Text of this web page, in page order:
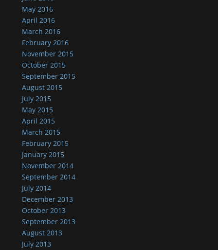
May 2016
April 2016
March 2016
February 2016
November 2015
October 2015
September 2015
August 2015
July 2015
May 2015
April 2015
March 2015
February 2015
January 2015
November 2014
September 2014
July 2014
December 2013
October 2013
September 2013
August 2013
July 2013